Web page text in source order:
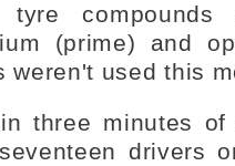
tyre
(prime) and
weren't used this
three minutes
drivers